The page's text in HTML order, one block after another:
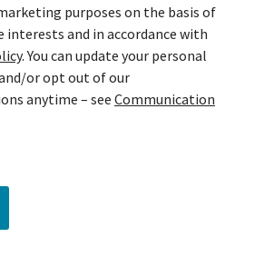
purposes on the basis of
and in accordance with
. You can update your personal
or opt out of our
anytime – see Communication